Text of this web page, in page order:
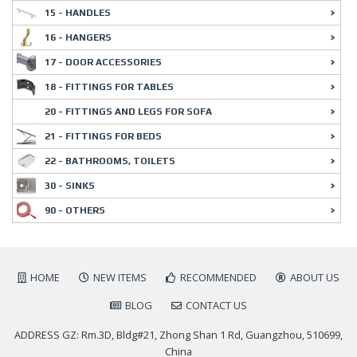
15 - HANDLES
16 - HANGERS
17 - DOOR ACCESSORIES
18 - FITTINGS FOR TABLES
20 - FITTINGS AND LEGS FOR SOFA
21 - FITTINGS FOR BEDS
22 - BATHROOMS, TOILETS
30 - SINKS
90 - OTHERS
HOME NEW ITEMS RECOMMENDED
ABOUT US
BLOG
CONTACT US
ADDRESS GZ: Rm.3D, Bldg#21, Zhong Shan 1 Rd, Guangzhou, 510699,
China